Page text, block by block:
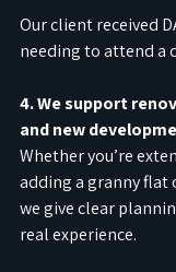
Our client received
needing to attend a
4. We support
and new
Whether you’re
adding a granny flat
we give clear
real experience.